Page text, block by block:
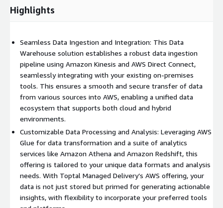
complex ETL jobs, we are capable of incorporating additional
AWS services or any preferred tools you might already be
Insights: The ultimate goal of a data lake is to unlock
actionable insights. AWS offers a suite of analytics services
tailored to different needs – from Amazon Athena for
serverless querying, to Amazon Redshift for complex data
warehousing scenarios, and Amazon QuickSight for business
intelligence and visualization. Our solution through Managed
Delivery will assist you in selecting and deploying the optimal
combination of these services, tailored to meet your unique
tools. This ensures that your team can efficiently derive
valuable insights. Security & Compliance: Security is non-
negotiable. AWS’s comprehensive security tools can be
integrated throughout every stage, such as AWS Identity and
Access Management (IAM), Amazon VPC for network security,
and AWS Key Management Service (KMS) for encryption. These
offerings protect your data according to the highest standards.
Highlights
Seamless Data Ingestion and Integration: This Data
Warehouse solution establishes a robust data ingestion
pipeline using Amazon Kinesis and AWS Direct Connect,
seamlessly integrating with your existing on-premises
tools. This ensures a smooth and secure transfer of data
from various sources into AWS, enabling a unified data
ecosystem that supports both cloud and hybrid
environments.
Customizable Data Processing and Analysis: Leveraging AWS
Glue for data transformation and a suite of analytics
services like Amazon Athena and Amazon Redshift, this
offering is tailored to your unique data formats and analysis
needs. With Toptal Managed Delivery’s AWS offering, your
data is not just stored but primed for generating actionable
insights, with flexibility to incorporate your preferred tools